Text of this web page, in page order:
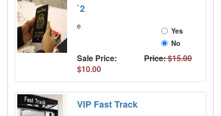
`2
e
Yes
No
Sale Price:
$10.00
Price:$15.00
VIP Fast Track